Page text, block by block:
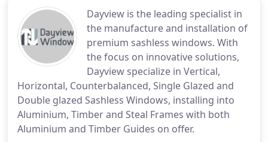
Dayview is the leading specialist in
the manufacture and installation of
premium sashless windows. With
the focus on innovative solutions,
Dayview specialize in Vertical,
Horizontal, Counterbalanced, Single Glazed and
Double glazed Sashless Windows, installing into
Aluminium, Timber and Steal Frames with both
Aluminium and Timber Guides on offer.